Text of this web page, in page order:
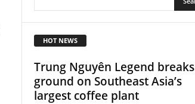
HOT NEWS
Trung Nguyên Legend breaks
ground on Southeast Asia’s
largest coffee plant